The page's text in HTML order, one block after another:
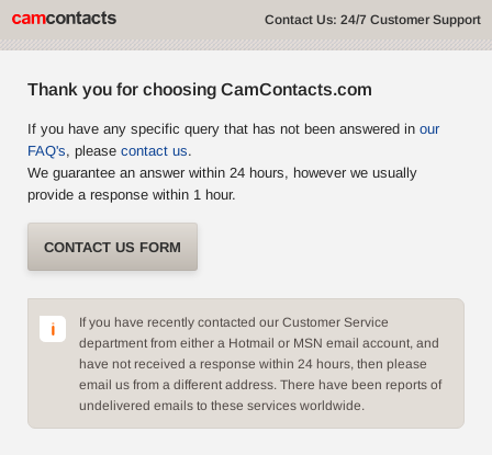
Contact Us: 24/7 Customer Support
Thank you for choosing CamContacts.com
If you have any specific query that has not been answered in our
FAQ's, please contact us.
We guarantee an answer within 24 hours, however we usually
provide a response within 1 hour.
CONTACT US FORM
If you have recently contacted our Customer Service
department from either a Hotmail or MSN email account, and
have not received a response within 24 hours, then please
email us from a different address. There have been reports of
undelivered emails to these services worldwide.